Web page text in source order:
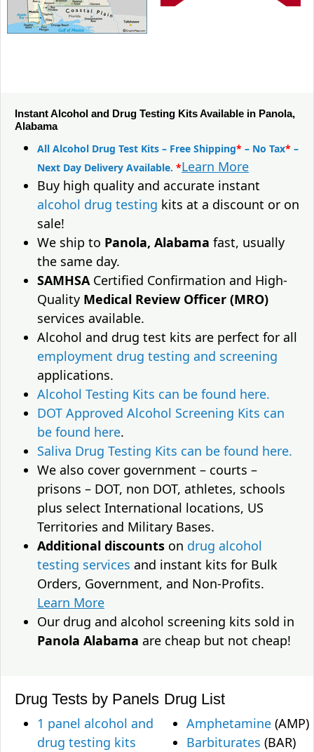
Instant Alcohol and Drug Testing Kits Available in Panola,
Alabama
All Alcohol Drug Test Kits – Free Shipping* – No Tax* –
Next Day Delivery Available. *Learn More
Buy high quality and accurate instant
alcohol drug testing kits at a discount or on
sale!
We ship to Panola, Alabama fast, usually
the same day.
SAMHSACertified Confirmation and High-
Quality Medical Review Officer (MRO)
services available.
Alcohol and drug test kits are perfect for all
employment drug testing and screening
applications.
Alcohol Testing Kits can be found here.
DOT Approved Alcohol Screening Kits can
be found here.
Saliva Drug Testing Kits can be found here.
We also cover government – courts –
prisons – DOT, non DOT, athletes, schools
plus select International locations, US
Territories and Military Bases.
Additional discounts on drug alcohol
testing services and instant kits for Bulk
Orders, Government, and Non-Profits.
Learn More
Our drug and alcohol screening kits sold in
Panola Alabama are cheap but not cheap!
Drug Tests by Panels
1 panel alcohol and
drug testing kits
Drug List
Amphetamine (AMP)
Barbiturates (BAR)